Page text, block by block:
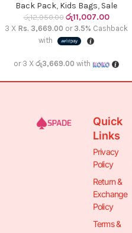
Back Pack, Kids Bags, Sale
රු12,950.00 රු11,007.00
3 X Rs. 3,669.00 or 3.5% Cashback
with
or 3 X රු3,669.00 with
Quick
Links
Privacy
Policy
Return &
Exchange
Policy
Terms &